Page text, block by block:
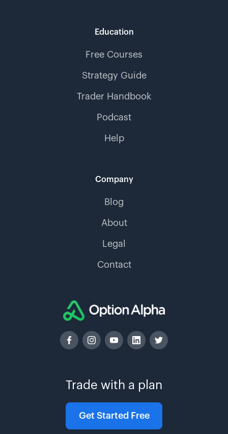
Trade with a plan
Get Started Free
Education
Free Courses
Strategy Guide
Trader Handbook
Podcast
Help
Company
Blog
About
Legal
Contact